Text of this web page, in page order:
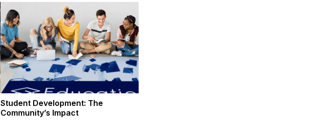
Student Development: The
Community’s Impact